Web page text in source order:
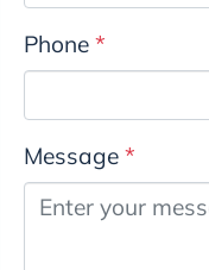
Phone*
Message*